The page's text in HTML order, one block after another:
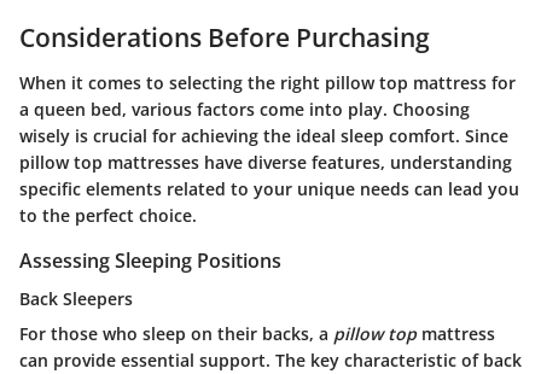
Considerations Before Purchasing
When it comes to selecting the right pillow top mattress for
a queen bed, various factors come into play. Choosing
wisely is crucial for achieving the ideal sleep comfort. Since
pillow top mattresses have diverse features, understanding
specific elements related to your unique needs can lead you
to the perfect choice.
Assessing Sleeping Positions
Back Sleepers
For those who sleep on their backs, a pillow topmattress
can provide essential support. The key characteristic of back